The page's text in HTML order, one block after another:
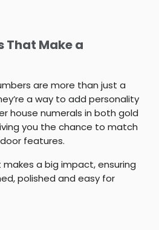
That Make a
are more than just a
a way to add personality
house numerals in both gold
you the chance to match
features.
a big impact, ensuring
polished and easy for